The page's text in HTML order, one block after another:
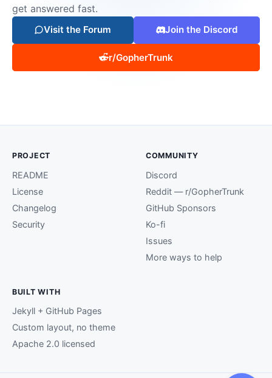
get answered fast.
Visit the Forum Join the Discord
r/GopherTrunk
PROJECT
README
License
Changelog
Security
COMMUNITY
Discord
Reddit — r/GopherTrunk
GitHub Sponsors
Ko-fi
Issues
More ways to help
BUILT WITH
Jekyll + GitHub Pages
Custom layout, no theme
Apache 2.0 licensed